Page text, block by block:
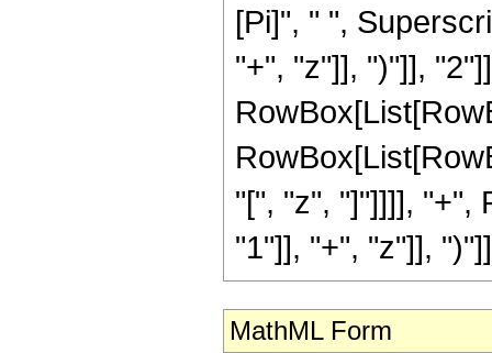
[Pi]", " ",
"+", "z"]], ")"]],
"[", "z", "]"]]]], "+",
"1"]], "+", "z"]],
MathML Form